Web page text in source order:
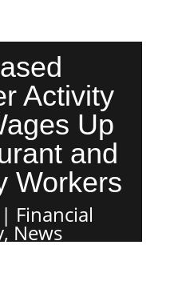
Activity
Up
and
Workers
Financial
, News